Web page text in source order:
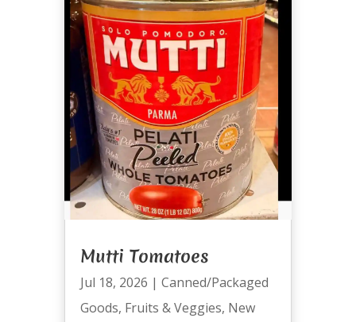
Mutti Tomatoes
Jul 18, 2026 | Canned/Packaged
Goods, Fruits & Veggies, New